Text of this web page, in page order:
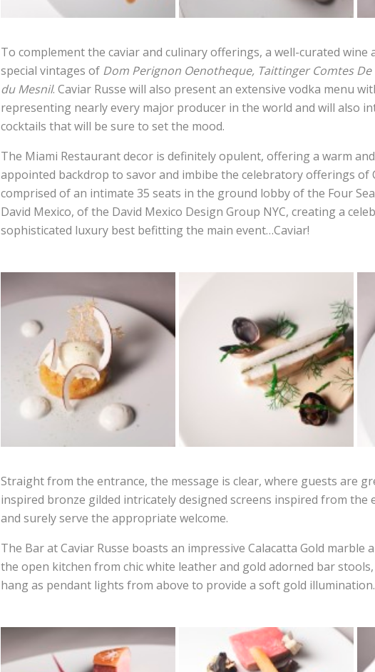
To complement the caviar and culinary offerings, a well-curated wine
special vintages of Dom Perignon Oenotheque, Taittinger Comtes De
du Mesnil. Caviar Russe will also present an extensive vodka menu
representing nearly every major producer in the world and will also
cocktails that will be sure to set the mood.
The Miami Restaurant decor is definitely opulent, offering a warm
appointed backdrop to savor and imbibe the celebratory offerings of
comprised of an intimate 35 seats in the ground lobby of the Four
David Mexico, of the David Mexico Design Group NYC, creating a
sophisticated luxury best befitting the main event…Caviar!
Straight from the entrance, the message is clear, where guests are
inspired bronze gilded intricately designed screens inspired from the
and surely serve the appropriate welcome.
The Bar at Caviar Russe boasts an impressive Calacatta Gold marble
the open kitchen from chic white leather and gold adorned bar
hang as pendant lights from above to provide a soft gold illumination.